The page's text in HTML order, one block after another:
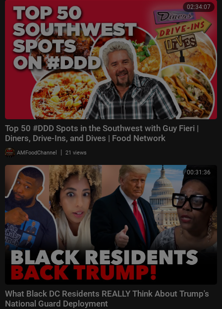
02:34:07
Top 50 #DDD Spots in the Southwest with Guy Fieri |
Diners, Drive-Ins, and Dives | Food Network
AMFoodChannel | 21 views
00:31:36
What Black DC Residents REALLY Think About Trump's
National Guard Deployment